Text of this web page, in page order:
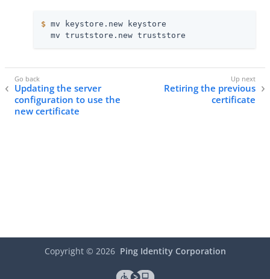
$ mv keystore.new keystore
  mv truststore.new truststore
Updating the server
configuration to use the
new certificate
Retiring the previous
certificate
Copyright © 2026 Ping Identity Corporation